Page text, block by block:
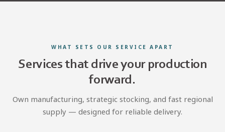
WHAT SETS OUR SERVICE APART
Services that drive your production
forward.
Own manufacturing, strategic stocking, and fast regional
supply — designed for reliable delivery.